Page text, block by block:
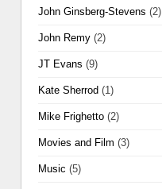
John Ginsberg-Stevens (2)
John Remy (2)
JT Evans (9)
Kate Sherrod (1)
Mike Frighetto (2)
Movies and Film (3)
Music (5)